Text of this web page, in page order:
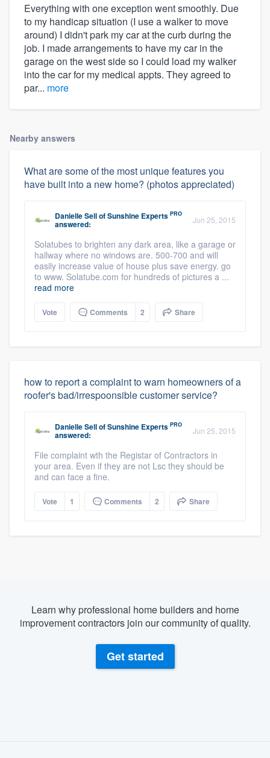
Everything with one exception went smoothly. Due
to my handicap situation (I use a walker to move
around) I didn't park my car at the curb during the
job. I made arrangements to have my car in the
garage on the west side so I could load my walker
into the car for my medical appts. They agreed to
par... more
Nearby answers
What are some of the most unique features you
have built into a new home? (photos appreciated)
Danielle SellofSunshine Experts PRO
answered: Jun 25, 2015
Solatubes to brighten any dark area, like a garage or
hallway where no windows are. 500-700 and will
easily increase value of house plus save energy. go
to www. Solatube.com for hundreds of pictures a ...
read more
Vote Comments 2 Share
how to report a complaint to warn homeowners of a
roofer's bad/irrespoonsible customer service?
Danielle SellofSunshine Experts PRO
answered: Jun 25, 2015
File complaint wth the Registar of Contractors in
your area. Even if they are not Lsc they should be
and can face a fine.
Vote 1 Comments 2 Share
Learn why professional home builders and home
improvement contractors join our community of quality.
Get started